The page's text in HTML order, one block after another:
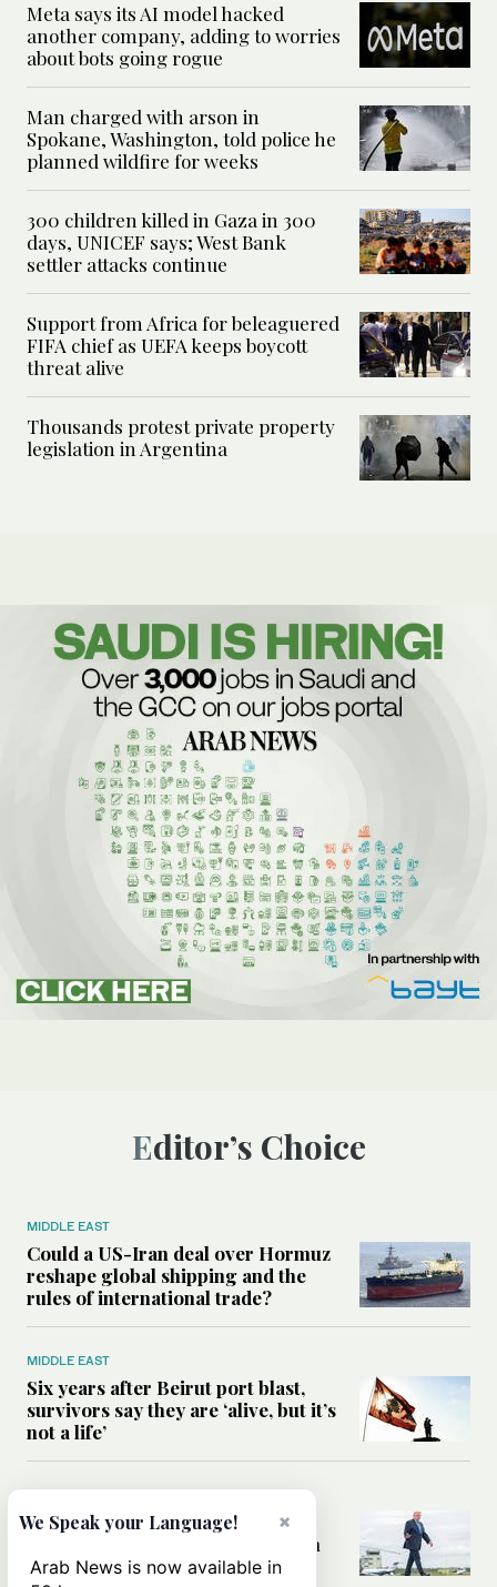
Meta says its AI model hacked
another company, adding to worries
about bots going rogue
Man charged with arson in
Spokane, Washington, told police he
planned wildfire for weeks
300 children killed in Gaza in 300
days, UNICEF says; West Bank
settler attacks continue
Support from Africa for beleaguered
FIFA chief as UEFA keeps boycott
threat alive
Thousands protest private property
legislation in Argentina
Editor’s Choice
MIDDLE EAST
Could a US-Iran deal over Hormuz
reshape global shipping and the
rules of international trade?
MIDDLE EAST
Six years after Beirut port blast,
survivors say they are ‘alive, but it’s
not a life’
Can Trump’s ‘art of the deal’
strategy reshape the conflict with
Iran?
×
We Speak your Language!
Arab News is now available in